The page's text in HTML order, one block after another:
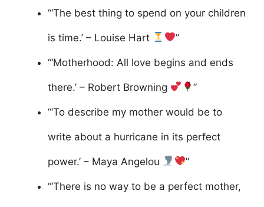
“‘The best thing to spend on your children
is time.’ – Louise Hart ”
“‘Motherhood: All love begins and ends
there.’ – Robert Browning ”
“‘To describe my mother would be to
write about a hurricane in its perfect
power.’ – Maya Angelou ”
“‘There is no way to be a perfect mother,